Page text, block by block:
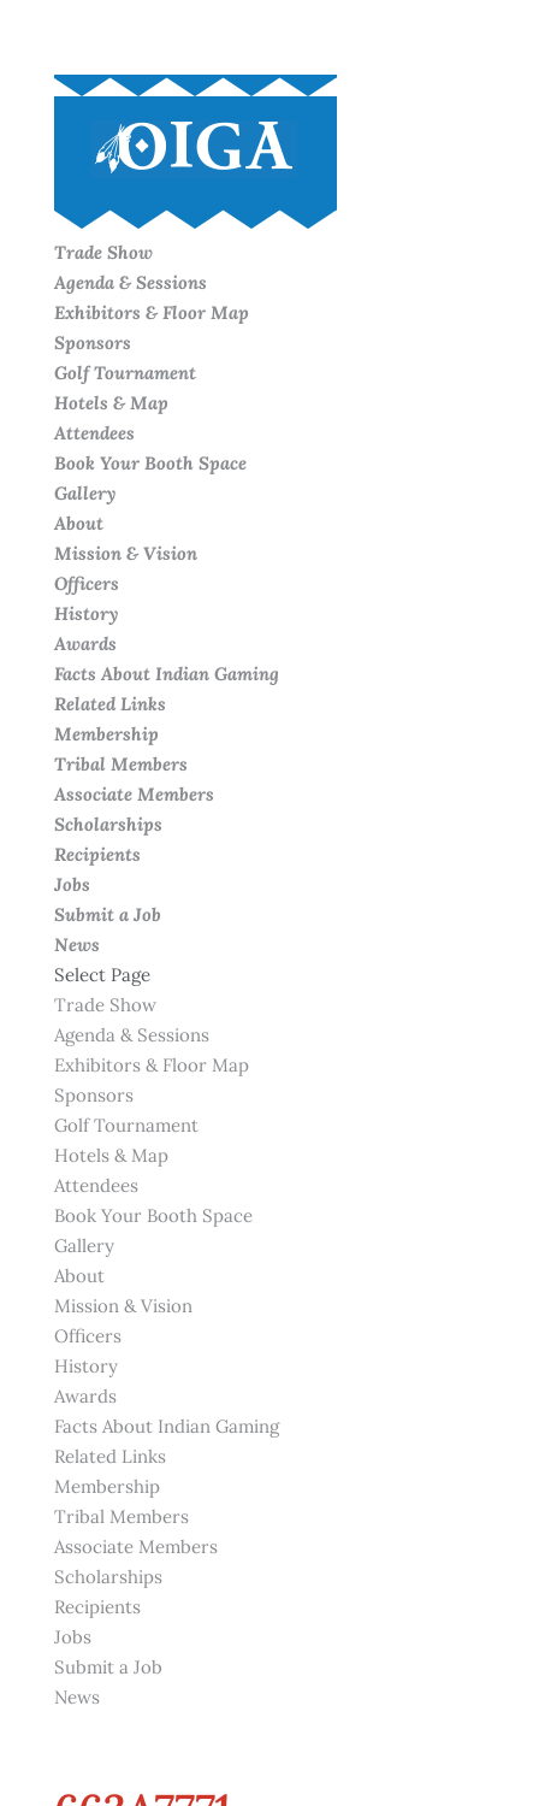
Trade Show
Agenda & Sessions
Exhibitors & Floor Map
Sponsors
Golf Tournament
Hotels & Map
Attendees
Book Your Booth Space
Gallery
About
Mission & Vision
Officers
History
Awards
Facts About Indian Gaming
Related Links
Membership
Tribal Members
Associate Members
Scholarships
Recipients
Jobs
Submit a Job
News
Select Page
Trade Show
Agenda & Sessions
Exhibitors & Floor Map
Sponsors
Golf Tournament
Hotels & Map
Attendees
Book Your Booth Space
Gallery
About
Mission & Vision
Officers
History
Awards
Facts About Indian Gaming
Related Links
Membership
Tribal Members
Associate Members
Scholarships
Recipients
Jobs
Submit a Job
News